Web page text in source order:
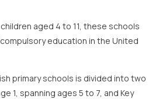
aged 4 to 11, these schools
education in the United
primary schools is divided into two
1, spanning ages 5 to 7, and Key